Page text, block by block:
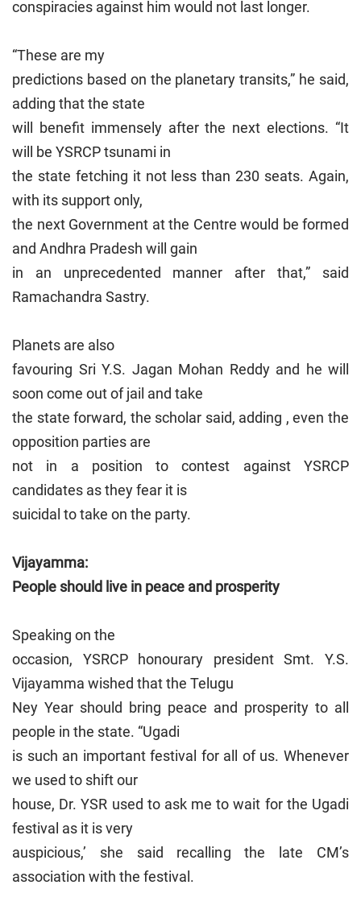
conspiracies against him would not last longer.
“These are my
predictions based on the planetary transits,” he said,
adding that the state
will benefit immensely after the next elections. “It
will be YSRCP tsunami in
the state fetching it not less than 230 seats. Again,
with its support only,
the next Government at the Centre would be formed
and Andhra Pradesh will gain
in an unprecedented manner after that,” said
Ramachandra Sastry.
Planets are also
favouring Sri Y.S. Jagan Mohan Reddy and he will
soon come out of jail and take
the state forward, the scholar said, adding , even the
opposition parties are
not in a position to contest against YSRCP
candidates as they fear it is
suicidal to take on the party.
Vijayamma:
People should live in peace and prosperity
Speaking on the
occasion, YSRCP honourary president Smt. Y.S.
Vijayamma wished that the Telugu
Ney Year should bring peace and prosperity to all
people in the state. “Ugadi
is such an important festival for all of us. Whenever
we used to shift our
house, Dr. YSR used to ask me to wait for the Ugadi
festival as it is very
auspicious,’ she said recalling the late CM’s
association with the festival.